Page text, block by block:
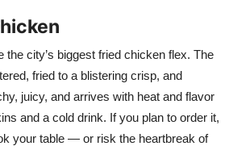
the city’s biggest fried chicken flex. The
fried to a blistering crisp, and
juicy, and arrives with heat and flavor
and a cold drink. If you plan to order it,
your table — or risk the heartbreak of